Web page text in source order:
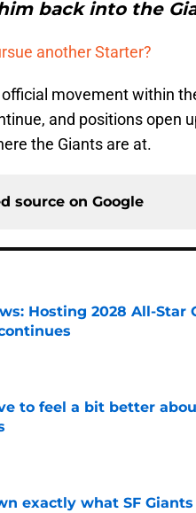
back into the
another Starter?
movement within
and positions open
the Giants are at.
source on Google
Hosting 2028 All-Star
Date
to feel a bit better
Date
exactly what SF